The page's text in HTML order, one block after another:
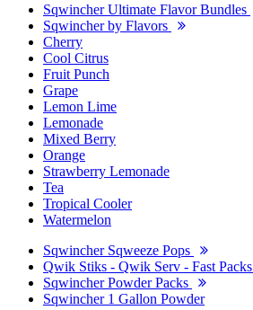
Sqwincher Ultimate Flavor Bundles
Sqwincher by Flavors
Cherry
Cool Citrus
Fruit Punch
Grape
Lemon Lime
Lemonade
Mixed Berry
Orange
Strawberry Lemonade
Tea
Tropical Cooler
Watermelon
Sqwincher Sqweeze Pops
Qwik Stiks - Qwik Serv - Fast Packs
Sqwincher Powder Packs
Sqwincher 1 Gallon Powder